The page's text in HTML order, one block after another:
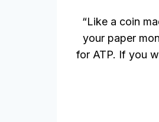
“Like a coin
your paper
for ATP. If you